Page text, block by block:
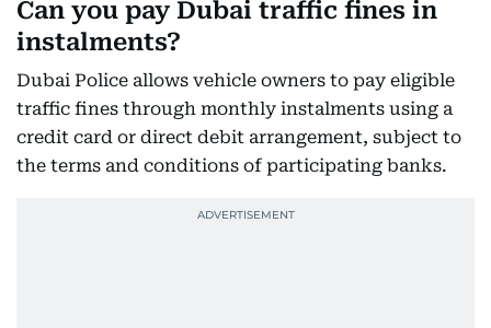
Can you pay Dubai traffic fines in
instalments?
Dubai Police allows vehicle owners to pay eligible
traffic fines through monthly instalments using a
credit card or direct debit arrangement, subject to
the terms and conditions of participating banks.